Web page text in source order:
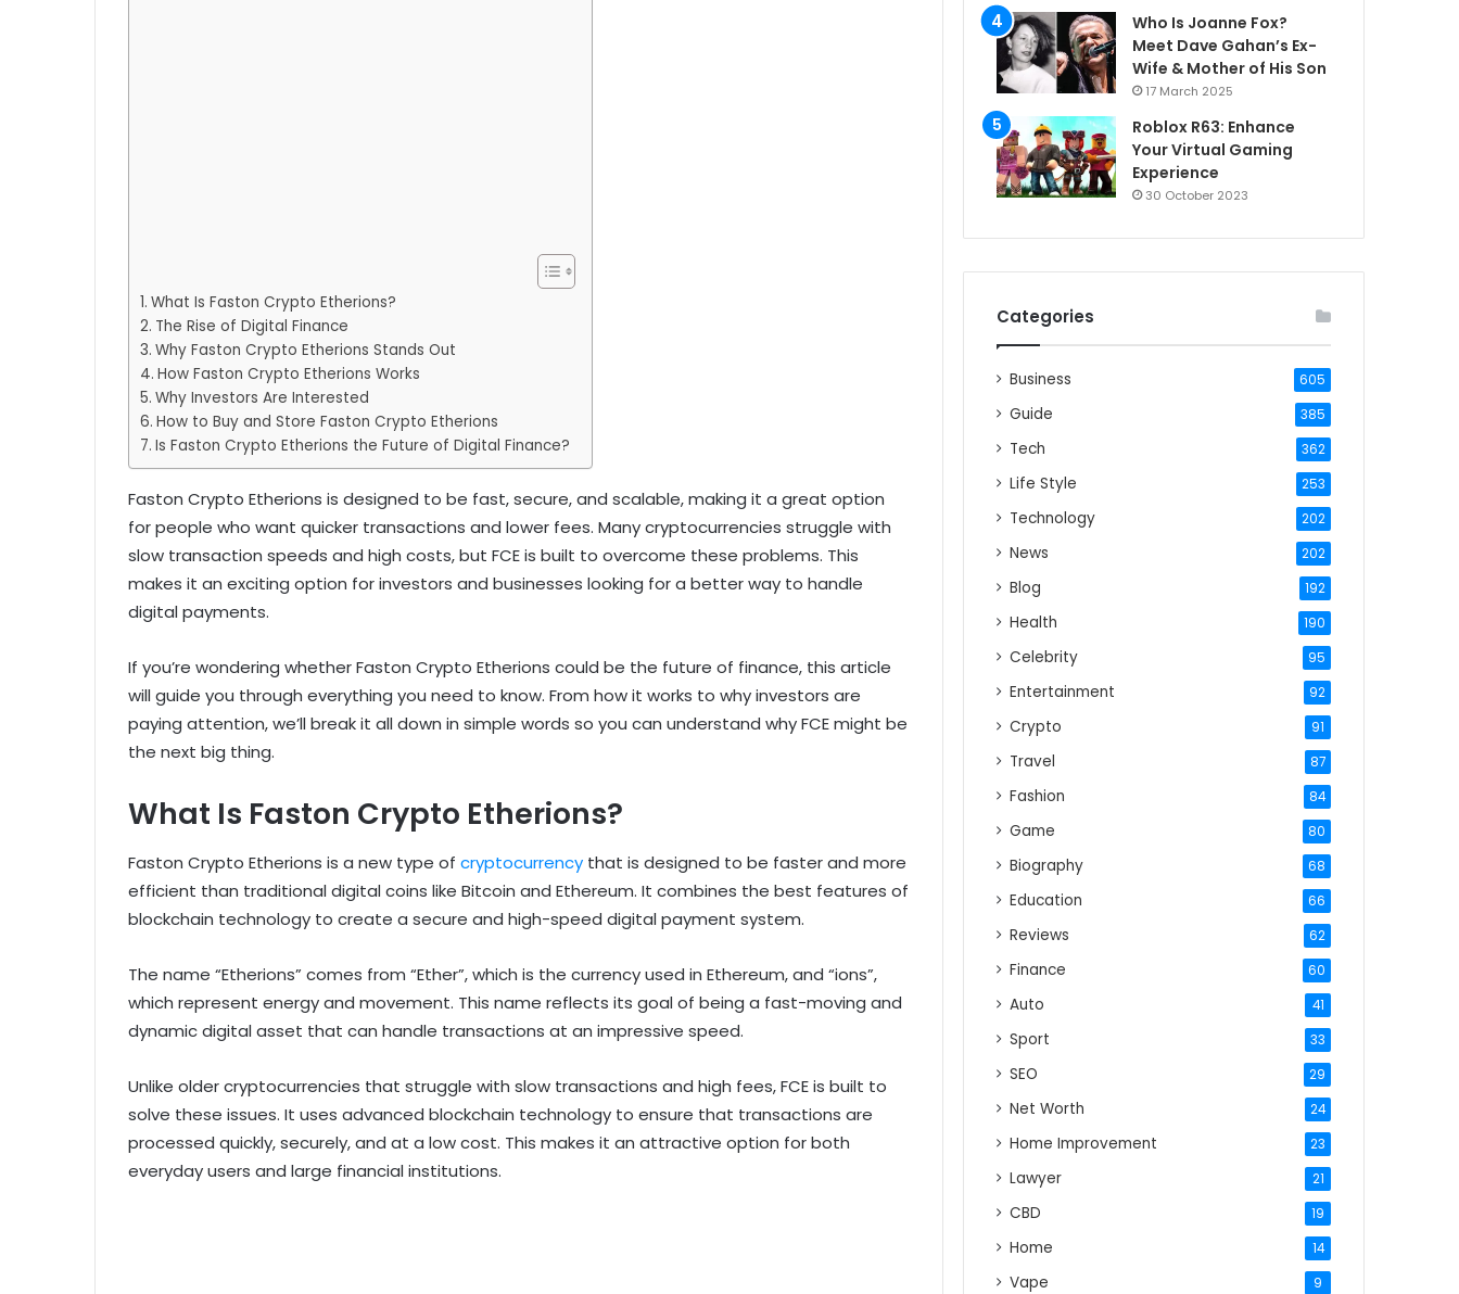
What Is Faston Crypto Etherions?
The Rise of Digital Finance
Why Faston Crypto Etherions Stands Out
How Faston Crypto Etherions Works
Why Investors Are Interested
How to Buy and Store Faston Crypto Etherions
Is Faston Crypto Etherions the Future of Digital Finance?
Faston Crypto Etherions is designed to be fast, secure, and scalable, making it a great option
for people who want quicker transactions and lower fees. Many cryptocurrencies struggle with
slow transaction speeds and high costs, but FCE is built to overcome these problems. This
makes it an exciting option for investors and businesses looking for a better way to handle
digital payments.
If you’re wondering whether Faston Crypto Etherions could be the future of finance, this article
will guide you through everything you need to know. From how it works to why investors are
paying attention, we’ll break it all down in simple words so you can understand why FCE might be
the next big thing.
What Is Faston Crypto Etherions?
Faston Crypto Etherions is a new type of cryptocurrency that is designed to be faster and more
efficient than traditional digital coins like Bitcoin and Ethereum. It combines the best features of
blockchain technology to create a secure and high-speed digital payment system.
The name “Etherions” comes from “Ether”, which is the currency used in Ethereum, and “ions”,
which represent energy and movement. This name reflects its goal of being a fast-moving and
dynamic digital asset that can handle transactions at an impressive speed.
Unlike older cryptocurrencies that struggle with slow transactions and high fees, FCE is built to
solve these issues. It uses advanced blockchain technology to ensure that transactions are
processed quickly, securely, and at a low cost. This makes it an attractive option for both
everyday users and large financial institutions.
Who Is Joanne Fox?
Meet Dave Gahan’s Ex-
Wife & Mother of His Son
17 March 2025
Roblox R63: Enhance
Your Virtual Gaming
Experience
30 October 2023
Categories
Business 605
Guide 385
Tech 362
Life Style 253
Technology 202
News 202
Blog 192
Health 190
Celebrity 95
Entertainment 92
Crypto 91
Travel 87
Fashion 84
Game 80
Biography 68
Education 66
Reviews 62
Finance 60
Auto 41
Sport 33
SEO 29
Net Worth 24
Home Improvement 23
Lawyer 21
CBD 19
Home 14
Vape 9